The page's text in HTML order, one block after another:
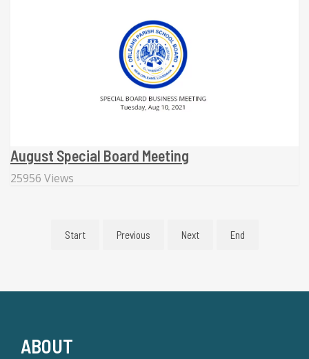
August Special Board Meeting
25956 Views
Start Previous Next End
ABOUT